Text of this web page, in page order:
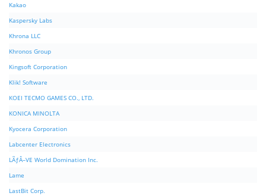
Kakao
Kaspersky Labs
Khrona LLC
Khronos Group
Kingsoft Corporation
Klik! Software
KOEI TECMO GAMES CO., LTD.
KONICA MINOLTA
Kyocera Corporation
Labcenter Electronics
LÃƒÂ–VE World Domination Inc.
Lame
LastBit Corp.